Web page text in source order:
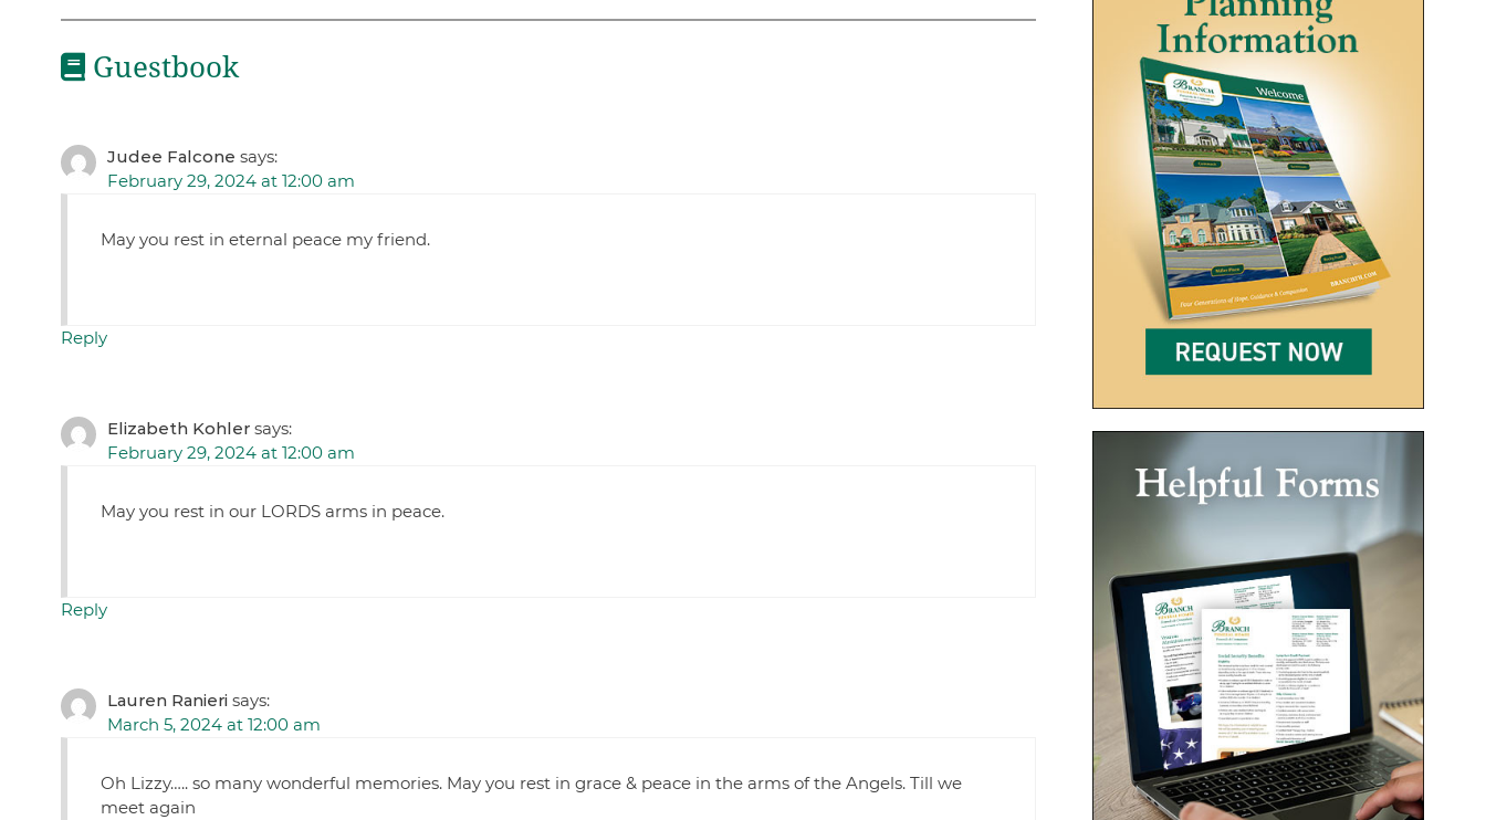
Guestbook
Judee Falcone says:
February 29, 2024 at 12:00 am
May you rest in eternal peace my friend.
Reply
Elizabeth Kohler says:
February 29, 2024 at 12:00 am
May you rest in our LORDS arms in peace.
Reply
Lauren Ranieri says:
March 5, 2024 at 12:00 am
Oh Lizzy….. so many wonderful memories. May you rest in grace & peace in the arms of the Angels. Till we
meet again